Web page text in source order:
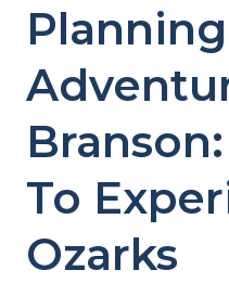
To
Ozarks